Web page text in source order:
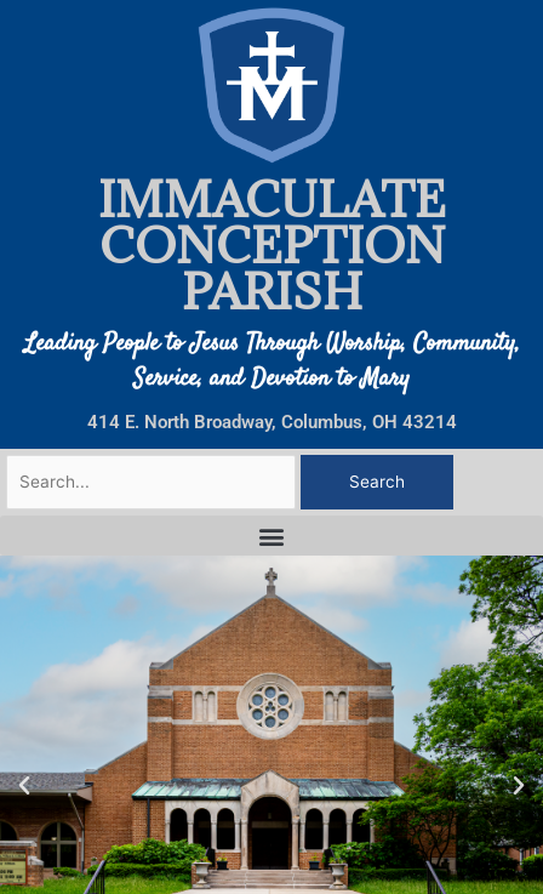
IMMACULATE
CONCEPTION
PARISH
Leading People to Jesus Through Worship, Community,
Service, and Devotion to Mary
414 E. North Broadway, Columbus, OH 43214
Search
for: